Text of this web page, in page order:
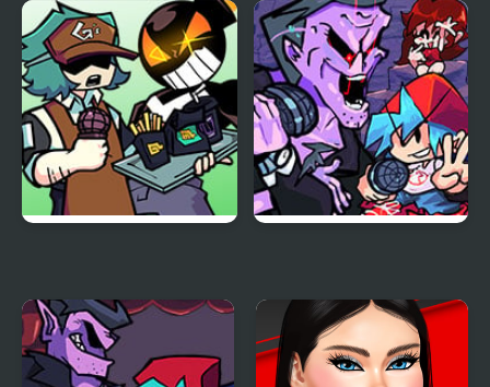
FNF Comfy Night
Chillin’
Night Owl vs Early Bird
Fun Party